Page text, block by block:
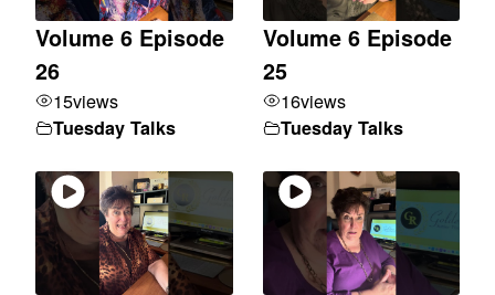
Volume 6 Episode
26
15views
Tuesday Talks
Volume 6 Episode
25
16views
Tuesday Talks